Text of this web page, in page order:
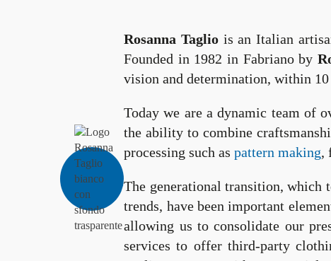
Rosanna Tagliois an Italian
Founded in 1982 in Fabriano by
vision and determination, within
Today we are a dynamic team of
the ability to combine
processing such aspattern making,
The generational transition, which
trends, have been important
allowing us to consolidate our
services to offer third-party